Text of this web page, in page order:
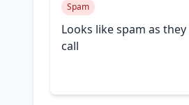
Spam
Looks like spam as
call